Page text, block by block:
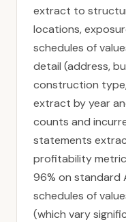
extract to
locations,
schedules of
detail (address,
construction
extract by year
counts and
statements
profitability
96% on standard
schedules of
(which vary